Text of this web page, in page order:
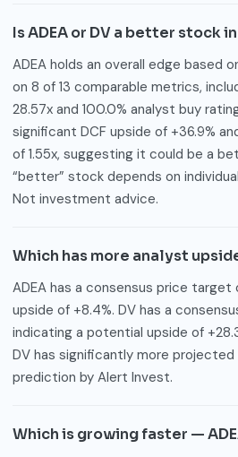
Is ADEA or DV a better stock
ADEA holds an overall edge based
on 8 of 13 comparable metrics,
28.57x and 100.0% analyst buy
significant DCF upside of +36.9%
of 1.55x, suggesting it could be a
“better” stock depends on
Not investment advice.
Which has more analyst
ADEA has a consensus price target
upside of +8.4%. DV has a
indicating a potential upside of
DV has significantly more
prediction by Alert Invest.
Which is growing faster —